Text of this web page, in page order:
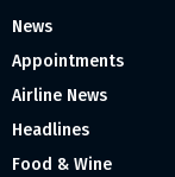
News
Appointments
Airline News
Headlines
Food & Wine